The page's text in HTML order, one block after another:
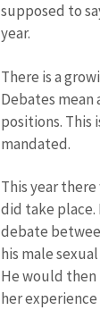
supposed to
year.
There is a
Debates
positions. This
mandated.
This year
did take place.
debate
his male
He would then
her